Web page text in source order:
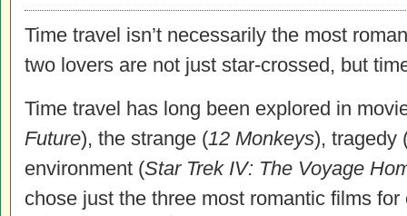
Time travel isn’t necessarily the most
two lovers are not just star-crossed, but
Time travel has long been explored in
Future), the strange (12 Monkeys), tragedy
environment (Star Trek IV: The Voyage
chose just the three most romantic films